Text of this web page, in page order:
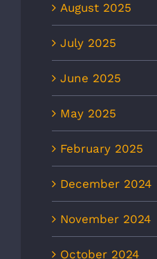
August 2025
July 2025
June 2025
May 2025
February 2025
December 2024
November 2024
October 2024